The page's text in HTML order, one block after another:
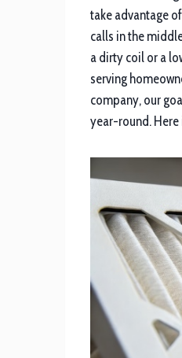
take advantage
calls in the
a dirty coil or a
serving
company, our
year-round. Here